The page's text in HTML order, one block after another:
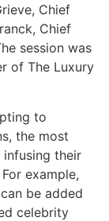
Chief
Chief
session was
of The Luxury
to
the most
their
example,
be added
celebrity